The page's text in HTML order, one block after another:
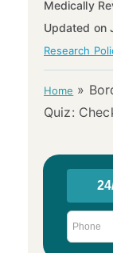
Medically
Updated on
Research
Home »
Quiz: